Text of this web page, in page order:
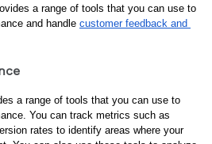
a range of tools that you can use to
and handle customer feedback and
a range of tools that you can use to
You can track metrics such as
rates to identify areas where your